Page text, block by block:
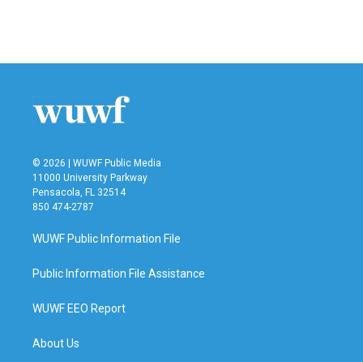
© 2026 | WUWF Public Media
11000 University Parkway
Pensacola, FL 32514
850 474-2787
WUWF Public Information File
Public Information File Assistance
WUWF EEO Report
About Us